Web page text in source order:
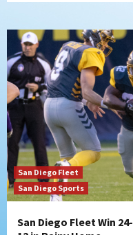
San Diego Fleet
San Diego Sports
San Diego Fleet Win 24-